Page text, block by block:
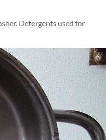
Detergents used for